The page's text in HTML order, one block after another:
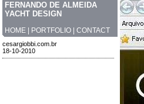
FERNANDO DE ALMEIDA
YACHT DESIGN
HOME PORTFOLIO CONTACT
cesargiobbi.com.br
18-10-2010